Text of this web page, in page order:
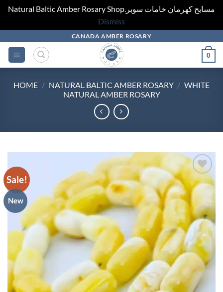
Natural Baltic Amber Rosary Shop.مسابح كهرمان خامات سوبر
Dismiss
content
CANADA AMBER ROSARY
0
HOME / NATURAL BALTIC AMBER ROSARY / WHITE
NATURAL AMBER ROSARY
Sale!
New
Add to
wishlist